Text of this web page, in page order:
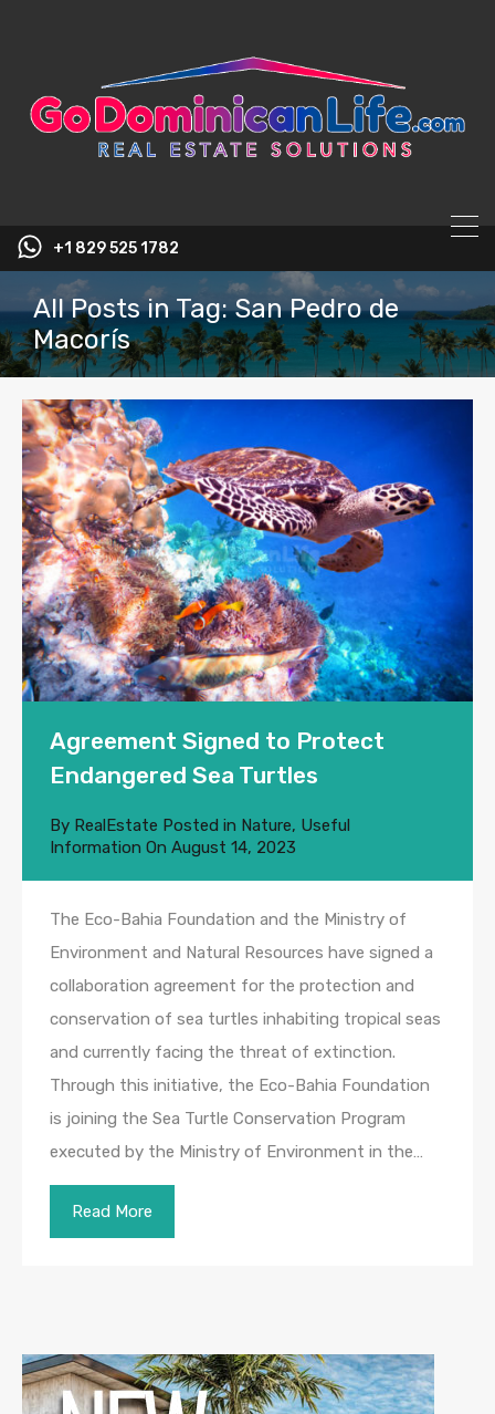
+1 829 525 1782
All Posts in Tag: San Pedro de
Macorís
Agreement Signed to Protect
Endangered Sea Turtles
By RealEstate Posted in Nature, Useful
Information On August 14, 2023
The Eco-Bahia Foundation and the Ministry of
Environment and Natural Resources have signed a
collaboration agreement for the protection and
conservation of sea turtles inhabiting tropical seas
and currently facing the threat of extinction.
Through this initiative, the Eco-Bahia Foundation
is joining the Sea Turtle Conservation Program
executed by the Ministry of Environment in the…
Read More